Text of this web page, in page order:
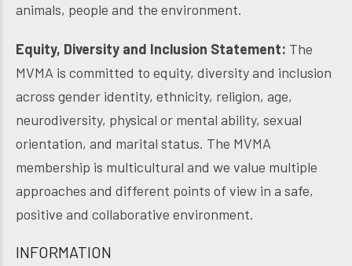
animals, people and the environment.
Equity, Diversity and Inclusion Statement: The
MVMA is committed to equity, diversity and inclusion
across gender identity, ethnicity, religion, age,
neurodiversity, physical or mental ability, sexual
orientation, and marital status. The MVMA
membership is multicultural and we value multiple
approaches and different points of view in a safe,
positive and collaborative environment.
INFORMATION